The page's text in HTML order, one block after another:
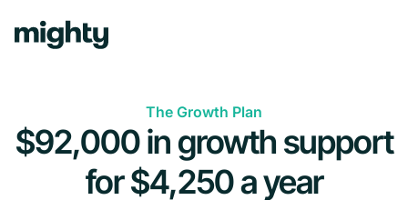
The Growth Plan
$92,000 in growth support
for $4,250 a year